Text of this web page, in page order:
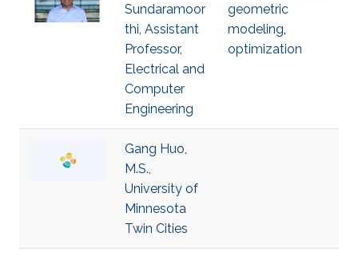
Sundaramoor
thi, Assistant
Professor,
Electrical and
Computer
Engineering
geometric
modeling,
optimization
Gang Huo,
M.S.,
University of
Minnesota
Twin Cities